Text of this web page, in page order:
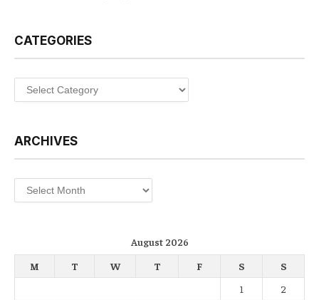
CATEGORIES
Categories
ARCHIVES
Archives
August 2026
M
T W T F S
S
1
2